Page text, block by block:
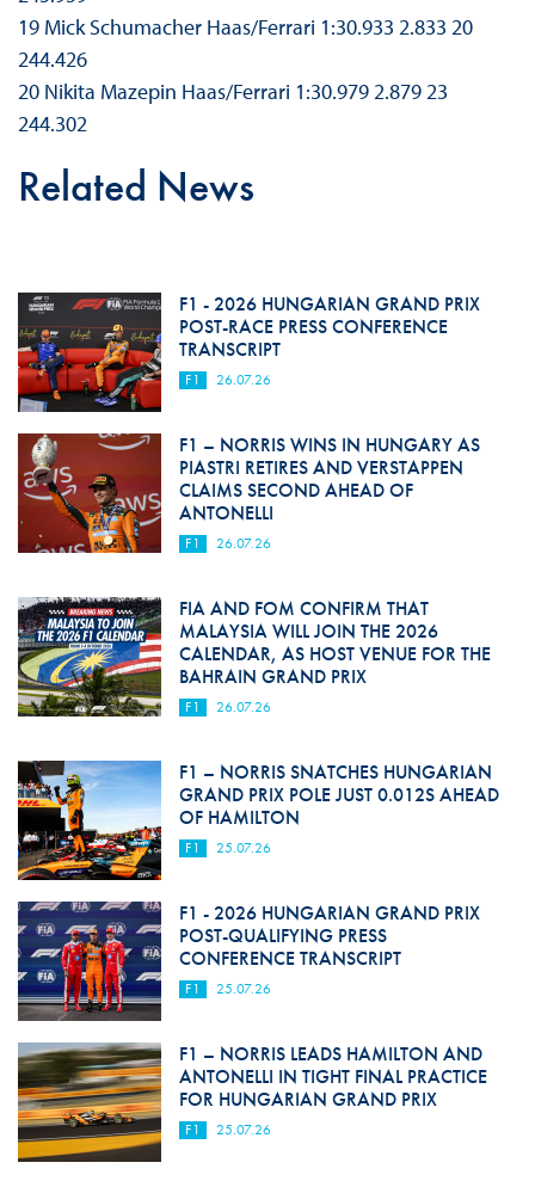
19 Mick Schumacher Haas/Ferrari 1:30.933 2.833 20
244.426
20 Nikita Mazepin Haas/Ferrari 1:30.979 2.879 23
244.302
Related News
F1 - 2026 HUNGARIAN GRAND PRIX
POST-RACE PRESS CONFERENCE
TRANSCRIPT
F1 26.07.26
F1 – NORRIS WINS IN HUNGARY AS
PIASTRI RETIRES AND VERSTAPPEN
CLAIMS SECOND AHEAD OF
ANTONELLI
F1 26.07.26
FIA AND FOM CONFIRM THAT
MALAYSIA WILL JOIN THE 2026
CALENDAR, AS HOST VENUE FOR THE
BAHRAIN GRAND PRIX
F1 26.07.26
F1 – NORRIS SNATCHES HUNGARIAN
GRAND PRIX POLE JUST 0.012S AHEAD
OF HAMILTON
F1 25.07.26
F1 - 2026 HUNGARIAN GRAND PRIX
POST-QUALIFYING PRESS
CONFERENCE TRANSCRIPT
F1 25.07.26
F1 – NORRIS LEADS HAMILTON AND
ANTONELLI IN TIGHT FINAL PRACTICE
FOR HUNGARIAN GRAND PRIX
F1 25.07.26